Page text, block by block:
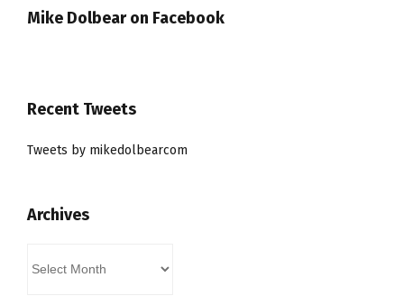
Mike Dolbear on Facebook
Recent Tweets
Tweets by mikedolbearcom
Archives